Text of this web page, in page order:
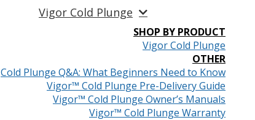
Vigor Cold Plunge
SHOP BY PRODUCT
Vigor Cold Plunge
OTHER
Cold Plunge Q&A: What Beginners Need to Know
Vigor™ Cold Plunge Pre-Delivery Guide
Vigor™ Cold Plunge Owner’s Manuals
Vigor™ Cold Plunge Warranty